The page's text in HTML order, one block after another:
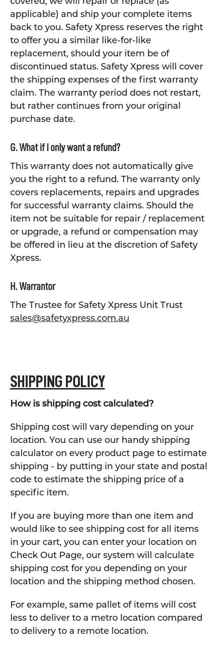
applicable) and ship your complete items
back to you. Safety Xpress reserves the right
to offer you a similar like-for-like
replacement, should your item be of
discontinued status. Safety Xpress will cover
the shipping expenses of the first warranty
claim. The warranty period does not restart,
but rather continues from your original
purchase date.
G. What if I only want a refund?
This warranty does not automatically give
you the right to a refund. The warranty only
covers replacements, repairs and upgrades
for successful warranty claims. Should the
item not be suitable for repair / replacement
or upgrade, a refund or compensation may
be offered in lieu at the discretion of Safety
Xpress.
H. Warrantor
The Trustee for Safety Xpress Unit Trust
sales@safetyxpress.com.au
SHIPPING POLICY
How is shipping cost calculated?
Shipping cost will vary depending on your
location. You can use our handy shipping
calculator on every product page to estimate
shipping - by putting in your state and postal
code to estimate the shipping price of a
specific item.
If you are buying more than one item and
would like to see shipping cost for all items
in your cart, you can enter your location on
Check Out Page, our system will calculate
shipping cost for you depending on your
location and the shipping method chosen.
For example, same pallet of items will cost
less to deliver to a metro location compared
to delivery to a remote location.